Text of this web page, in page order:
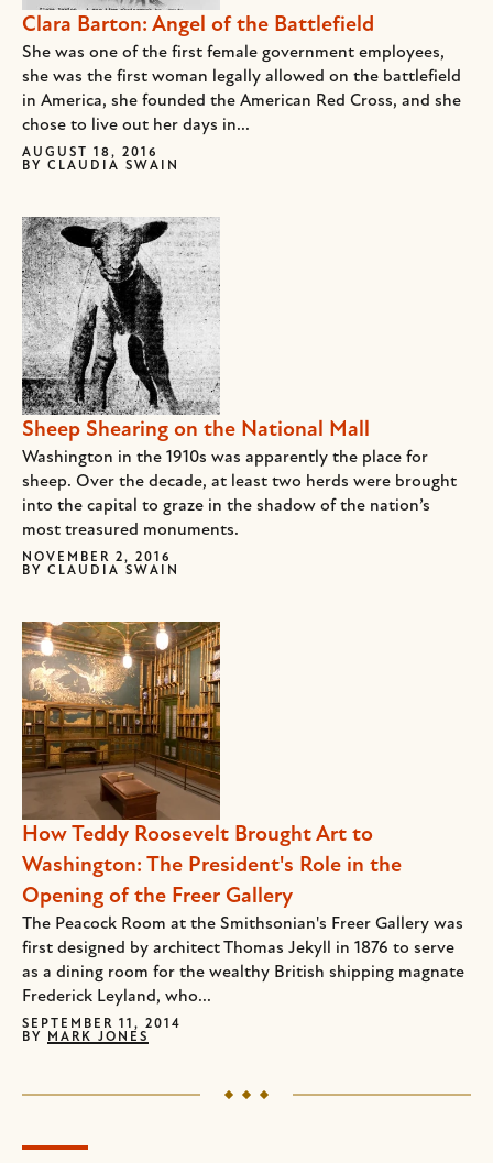
Clara Barton: Angel of the Battlefield
She was one of the first female government employees,
she was the first woman legally allowed on the battlefield
in America, she founded the American Red Cross, and she
chose to live out her days in...
AUGUST 18, 2016
BY CLAUDIA SWAIN
Sheep Shearing on the National Mall
Washington in the 1910s was apparently the place for
sheep. Over the decade, at least two herds were brought
into the capital to graze in the shadow of the nation’s
most treasured monuments.
NOVEMBER 2, 2016
BY CLAUDIA SWAIN
How Teddy Roosevelt Brought Art to
Washington: The President's Role in the
Opening of the Freer Gallery
The Peacock Room at the Smithsonian's Freer Gallery was
first designed by architect Thomas Jekyll in 1876 to serve
as a dining room for the wealthy British shipping magnate
Frederick Leyland, who...
SEPTEMBER 11, 2014
BY
MARK JONES